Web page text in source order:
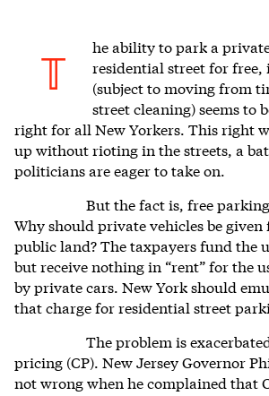
T
he ability to parka
residential street for
(subject to moving from
street cleaning) seems to
right for all New Yorkers. This right
up without rioting in the streets, a
politicians are eager to take on.
But the fact is, free
Why should private vehicles be given
public land? The taxpayers fund the
but receive nothing in “rent” for the
by private cars. New York should
that charge for residential street
The problem is
pricing (CP). New Jersey Governor
not wrong when he complained that